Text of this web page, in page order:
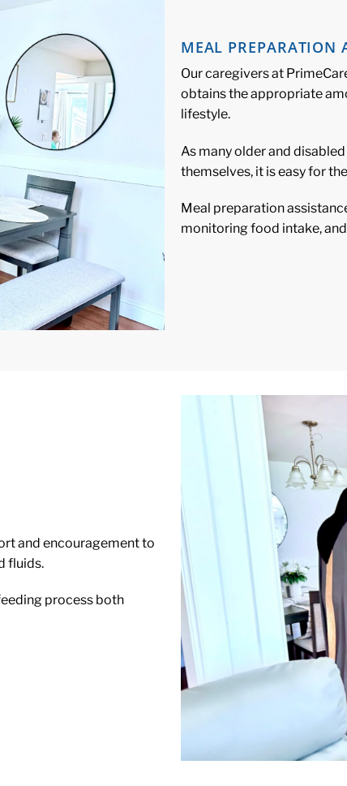
MEAL PREPARATION
Our caregivers at
obtains the appropriate
lifestyle.
As many older and
themselves, it is easy for
Meal preparation
monitoring food intake,
and encouragement to
fluids.
process both